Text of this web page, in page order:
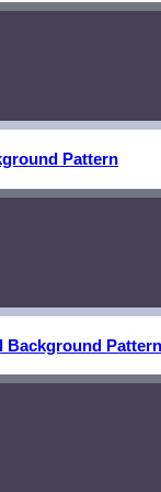
Pattern
Background Pattern